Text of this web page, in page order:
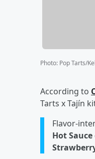
Photo: Pop Tarts/
According to
Tarts x Tajín
Flavor-
Hot Sauce